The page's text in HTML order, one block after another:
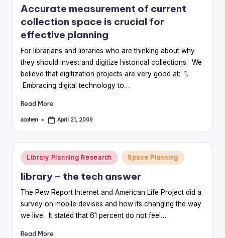
Accurate measurement of current
collection space is crucial for
effective planning
For librarians and libraries who are thinking about why
they should invest and digitize historical collections. We
believe that digitization projects are very good at: 1.
Embracing digital technology to…
Read More
Posted
acohen April 21, 2009
Posted
in
Library Planning Research Space Planning
library – the tech answer
The Pew Report Internet and American Life Project did a
survey on mobile devises and how its changing the way
we live. It stated that 61 percent do not feel…
Read More